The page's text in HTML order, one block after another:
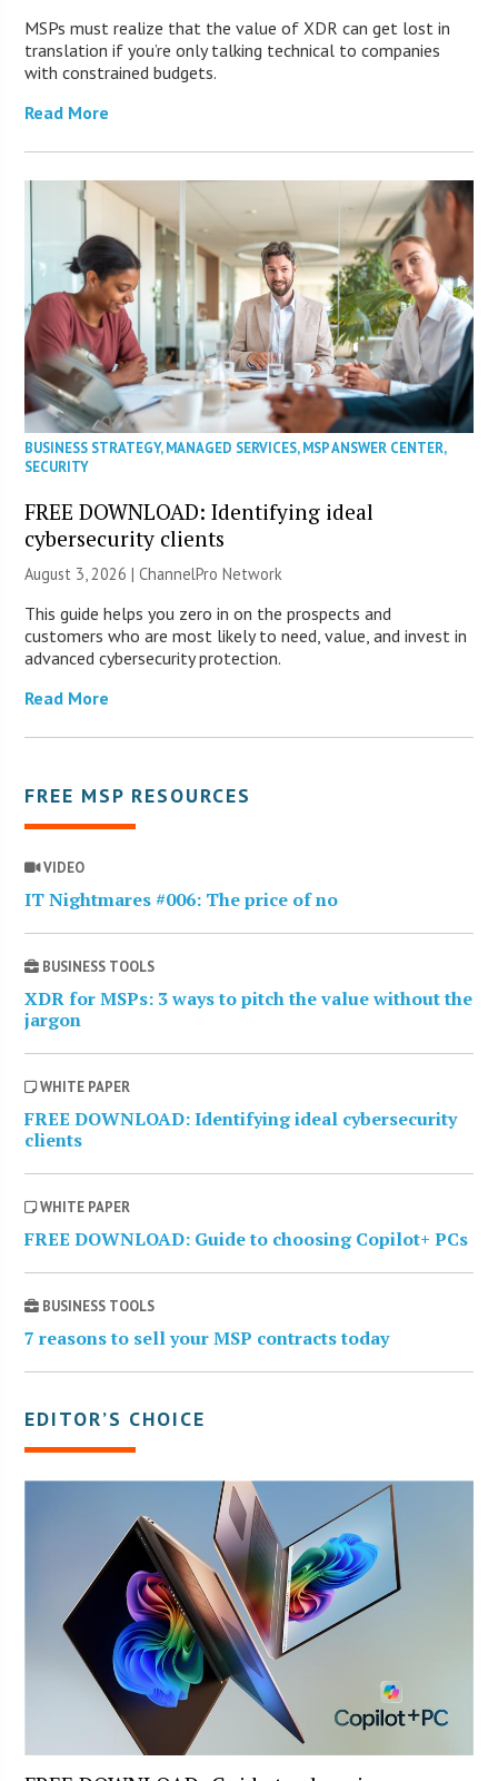
MSPs must realize that the value of XDR can get lost in
translation if you’re only talking technical to companies
with constrained budgets.
Read More
BUSINESS STRATEGY,MANAGED SERVICES,MSP ANSWER CENTER,
SECURITY
FREE DOWNLOAD: Identifying ideal
cybersecurity clients
August 3, 2026 |ChannelPro Network
This guide helps you zero in on the prospects and
customers who are most likely to need, value, and invest in
advanced cybersecurity protection.
Read More
FREE MSP RESOURCES
VIDEO
IT Nightmares #006: The price of no
BUSINESS TOOLS
XDR for MSPs: 3 ways to pitch the value without the
jargon
WHITE PAPER
FREE DOWNLOAD: Identifying ideal cybersecurity
clients
WHITE PAPER
FREE DOWNLOAD: Guide to choosing Copilot+ PCs
BUSINESS TOOLS
7 reasons to sell your MSP contracts today
EDITOR’S CHOICE